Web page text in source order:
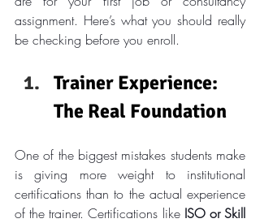
assignment. Here’s what you should really
be checking before you enroll.
Trainer Experience:
The Real Foundation
One of the biggest mistakes students make
is giving more weight to institutional
certifications than to the actual experience
of the trainer. Certifications like ISO or Skill